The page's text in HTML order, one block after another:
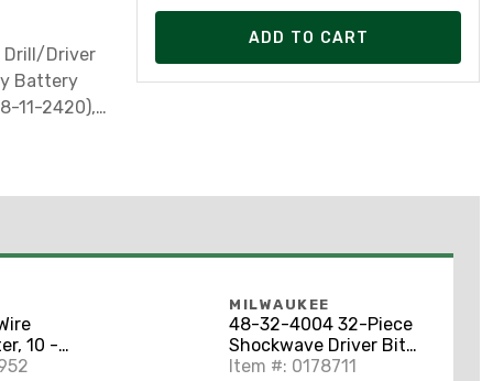
Drill/Driver
Battery
11-2420),
ADD TO CART
10 -
MILWAUKEE
48-32-4004 32-Piece
Shockwave Driver Bit
Kit
Item #: 0178711